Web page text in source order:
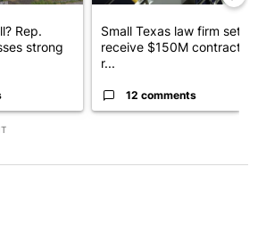
Rep.
strong
Small Texas law firm set to
receive $150M contract to
r...
12 comments